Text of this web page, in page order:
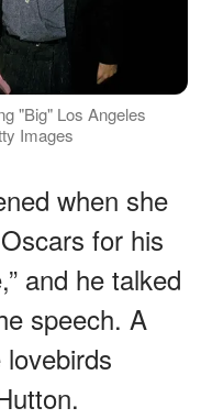
"Big" Los Angeles
Images
when she
for his
and he talked
speech. A